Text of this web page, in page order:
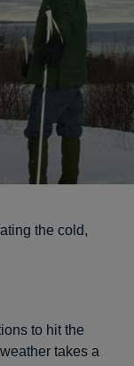
the cold,
to hit the
takes a